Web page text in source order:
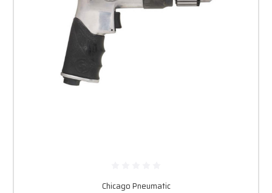
Chicago Pneumatic